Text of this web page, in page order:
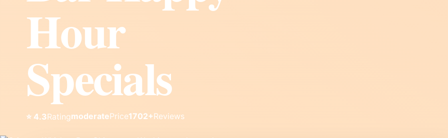
Hour
Specials
⭐ 4.3RatingmoderatePrice1702+Reviews